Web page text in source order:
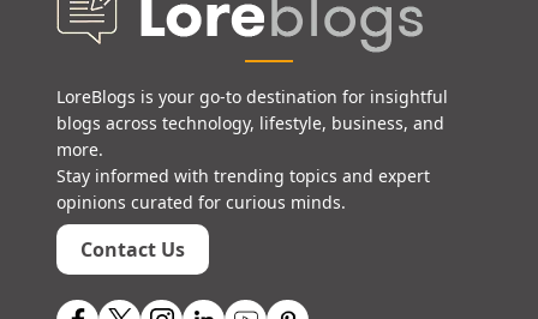
LoreBlogs is your go-to destination for insightful
blogs across technology, lifestyle, business, and
more.
Stay informed with trending topics and expert
opinions curated for curious minds.
Contact Us